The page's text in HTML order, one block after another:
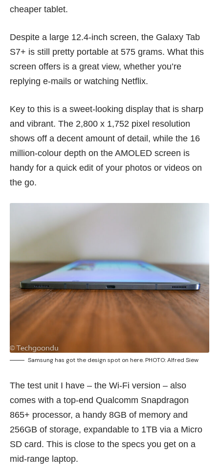
cheaper tablet.
Despite a large 12.4-inch screen, the Galaxy Tab
S7+ is still pretty portable at 575 grams. What this
screen offers is a great view, whether you’re
replying e-mails or watching Netflix.
Key to this is a sweet-looking display that is sharp
and vibrant. The 2,800 x 1,752 pixel resolution
shows off a decent amount of detail, while the 16
million-colour depth on the AMOLED screen is
handy for a quick edit of your photos or videos on
the go.
Samsung has got the design spot on here. PHOTO: Alfred Siew
The test unit I have – the Wi-Fi version – also
comes with a top-end Qualcomm Snapdragon
865+ processor, a handy 8GB of memory and
256GB of storage, expandable to 1TB via a Micro
SD card. This is close to the specs you get on a
mid-range laptop.